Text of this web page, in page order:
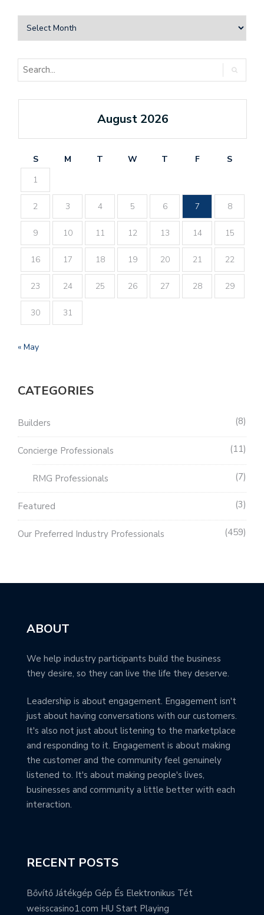
August 2026
S M T W T F
S
1
2 3 4 5 6 7 8
9 10 11 12 13 14 15
16 17 18 19 20 21 22
23 24 25 26 27 28 29
30 31
« May
CATEGORIES
Builders 8
Concierge Professionals 11
RMG Professionals 7
Featured 3
Our Preferred Industry Professionals 459
ABOUT
We help industry participants build the business
they desire, so they can live the life they deserve.
Leadership is about engagement. Engagement isn't
just about having conversations with our customers.
It's also not just about listening to the marketplace
and responding to it. Engagement is about making
the customer and the community feel genuinely
listened to. It's about making people's lives,
businesses and community a little better with each
interaction.
RECENT POSTS
Bővítő Játékgép Gép És Elektronikus Tét
weisscasino1.com HU Start Playing